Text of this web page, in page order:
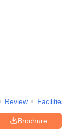
Review Facilities
Brochure